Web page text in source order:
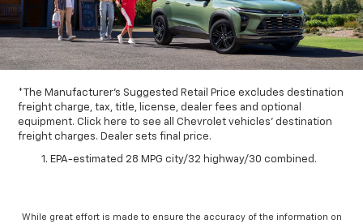
*The Manufacturer's Suggested Retail Price excludes destination
freight charge, tax, title, license, dealer fees and optional
equipment. Click here to see all Chevrolet vehicles' destination
freight charges. Dealer sets final price.
EPA-estimated 28 MPG city/32 highway/30 combined.
While great effort is made to ensure the accuracy of the information on